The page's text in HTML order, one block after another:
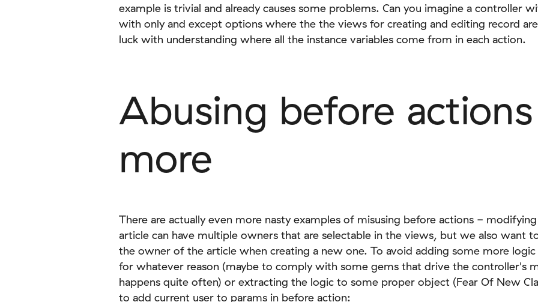
example is trivial and already causes some problems. Can you imagine a controller
with only and except options where the the views for creating and editing record
luck with understanding where all the instance variables come from in each action.
Abusing before
more
There are actually even more nasty examples of misusing before actions -
article can have multiple owners that are selectable in the views, but we also want
the owner of the article when creating a new one. To avoid adding some more
for whatever reason (maybe to comply with some gems that drive the controller's
happens quite often) or extracting the logic to some proper object (Fear Of New
to add current user to params in before action: